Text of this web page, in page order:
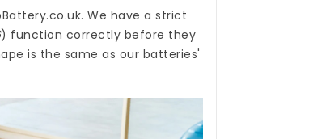
. We have a strict
) function correctly before they
is the same as our batteries'